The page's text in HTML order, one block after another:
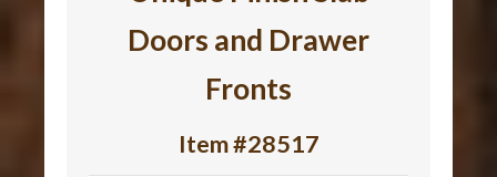
Doors and Drawer
Fronts
Item #28517